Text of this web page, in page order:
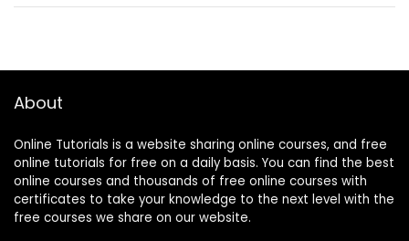
About
Online Tutorials is a website sharing online courses, and free
online tutorials for free on a daily basis. You can find the best
online courses and thousands of free online courses with
certificates to take your knowledge to the next level with the
free courses we share on our website.